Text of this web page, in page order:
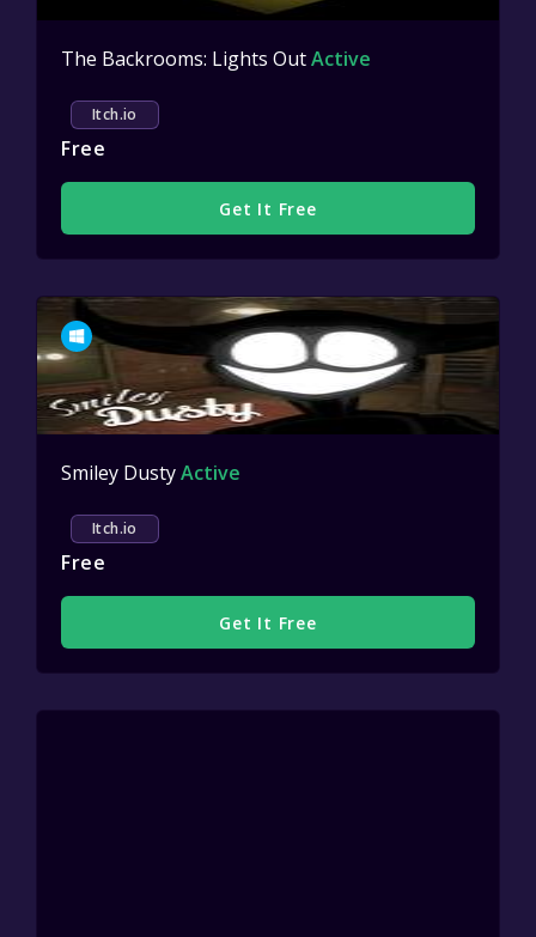
The Backrooms: Lights OutActive
Itch.io
Free
Get It Free
Smiley DustyActive
Itch.io
Free
Get It Free